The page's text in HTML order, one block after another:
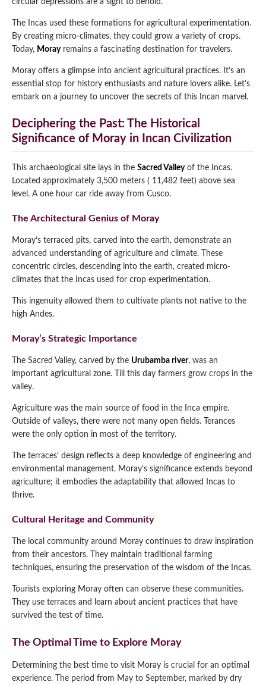
Lake Humantay Full Day Tour
Nights
Machu Picchu by Vistadome Train Tour
Machu Picchu + Huayna Picchu / Machu
Picchu Mountain Tour
Inca Trail 2 Days / 1 Night to Machu Picchu
Salkantay Trek Package 7 Days to Machu
Picchu
Huchuy Qosqo Trek to Machu Picchu 3 Days
/ 2 Nights
Ausangate Trek 6 Days / 5 Nights
Blog
Contact
circular depressions are a sight to behold.
The Incas used these formations for agricultural experimentation.
By creating micro-climates, they could grow a variety of crops.
Today, Morayremains a fascinating destination for travelers.
Moray offers a glimpse into ancient agricultural practices. It’s an
essential stop for history enthusiasts and nature lovers alike. Let’s
embark on a journey to uncover the secrets of this Incan marvel.
Deciphering the Past: The Historical
Significance of Moray in Incan Civilization
This archaeological site lays in the Sacred Valleyof the Incas.
Located approximately 3,500 meters ( 11,482 feet) above sea
level. A one hour car ride away from Cusco.
The Architectural Genius of Moray
Moray’s terraced pits, carved into the earth, demonstrate an
advanced understanding of agriculture and climate. These
concentric circles, descending into the earth, created micro-
climates that the Incas used for crop experimentation.
This ingenuity allowed them to cultivate plants not native to the
high Andes.
Moray’s Strategic Importance
The Sacred Valley, carved by the Urubamba river, was an
important agricultural zone. Till this day farmers grow crops in the
valley.
Agriculture was the main source of food in the Inca empire.
Outside of valleys, there were not many open fields. Terances
were the only option in most of the territory.
The terraces’ design reflects a deep knowledge of engineering and
environmental management. Moray’s significance extends beyond
agriculture; it embodies the adaptability that allowed Incas to
thrive.
Cultural Heritage and Community
The local community around Moray continues to draw inspiration
from their ancestors. They maintain traditional farming
techniques, ensuring the preservation of the wisdom of the Incas.
Tourists exploring Moray often can observe these communities.
They use terraces and learn about ancient practices that have
survived the test of time.
The Optimal Time to Explore Moray
Determining the best time to visit Moray is crucial for an optimal
experience. The period from May to September, marked by dry